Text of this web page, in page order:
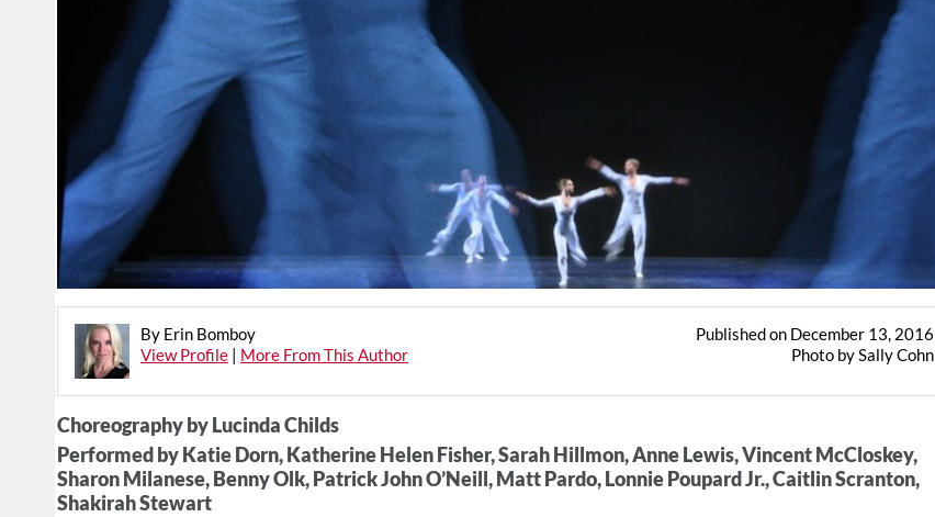
By Erin Bomboy
View Profile | More From This Author
Published on December 13, 2016
Photo by Sally Cohn
Choreography by Lucinda Childs
Performed by Katie Dorn, Katherine Helen Fisher, Sarah Hillmon, Anne Lewis, Vincent McCloskey,
Sharon Milanese, Benny Olk, Patrick John O’Neill, Matt Pardo, Lonnie Poupard Jr., Caitlin Scranton,
Shakirah Stewart